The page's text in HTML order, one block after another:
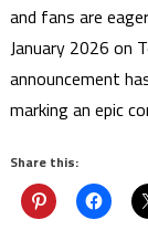
and fans are
January 2026 on
announcement
marking an epic
Share this: